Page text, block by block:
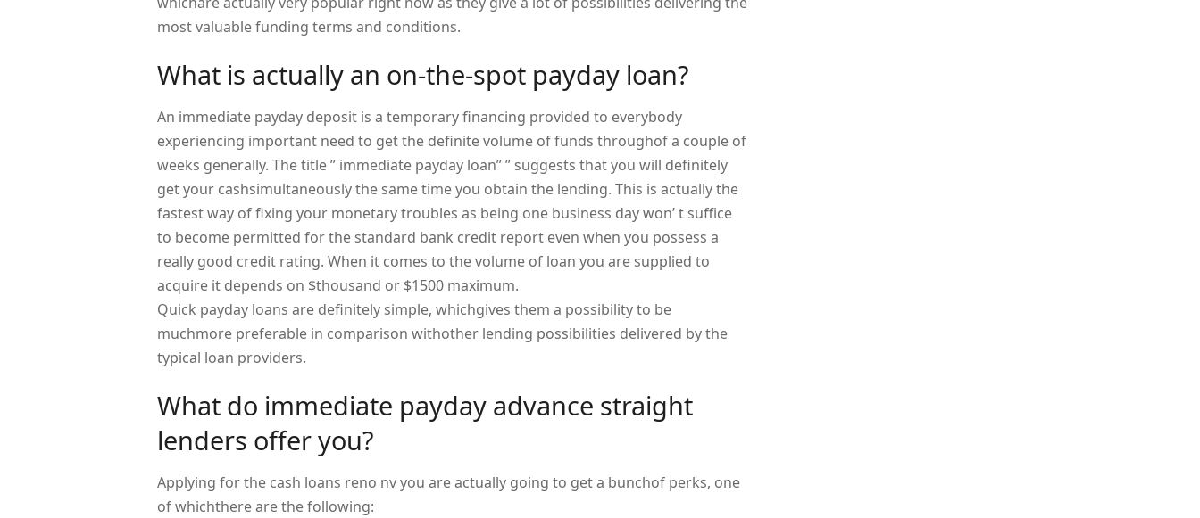
most valuable funding terms and conditions.
What is actually an on-the-spot payday loan?
An immediate payday deposit is a temporary financing provided to everybody
experiencing important need to get the definite volume of funds throughof a couple of
weeks generally. The title ” immediate payday loan” ” suggests that you will definitely
get your cashsimultaneously the same time you obtain the lending. This is actually the
fastest way of fixing your monetary troubles as being one business day won’ t suffice
to become permitted for the standard bank credit report even when you possess a
really good credit rating. When it comes to the volume of loan you are supplied to
acquire it depends on $thousand or $1500 maximum.
Quick payday loans are definitely simple, whichgives them a possibility to be
muchmore preferable in comparison withother lending possibilities delivered by the
typical loan providers.
What do immediate payday advance straight
lenders offer you?
Applying for the cash loans reno nv you are actually going to get a bunchof perks, one
of whichthere are the following: